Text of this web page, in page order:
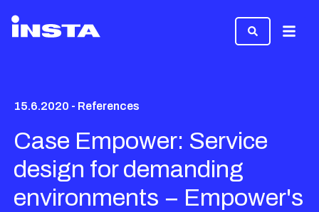
Menu
15.6.2020 - References
Case Empower: Service
design for demanding
environments − Empower's